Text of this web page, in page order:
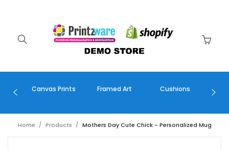
Canvas Prints Framed Art Cushions
Home Products Mothers Day Cute Chick - Personalized Mug